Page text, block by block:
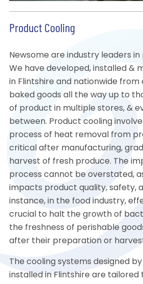
Product Cooling
Newsome are industry leaders
We have developed, installed &
in Flintshire and nationwide from
baked goods all the way up to
of product in multiple stores, &
between. Product cooling
process of heat removal from
critical after manufacturing,
harvest of fresh produce. The
process cannot be overstated,
impacts product quality, safety,
instance, in the food industry,
crucial to halt the growth of
the freshness of perishable
after their preparation or
The cooling systems designed
installed in Flintshire are tailored